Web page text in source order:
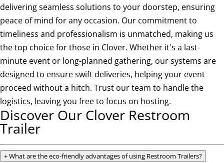
delivering seamless solutions to your doorstep, ensuring
peace of mind for any occasion. Our commitment to
timeliness and professionalism is unmatched, making us
the top choice for those in Clover. Whether it's a last-
minute event or long-planned gathering, our systems are
designed to ensure swift deliveries, helping your event
proceed without a hitch. Trust our team to handle the
logistics, leaving you free to focus on hosting.
Discover Our Clover Restroom
Trailer
+What are the eco-friendly advantages of using Restroom Trailers?